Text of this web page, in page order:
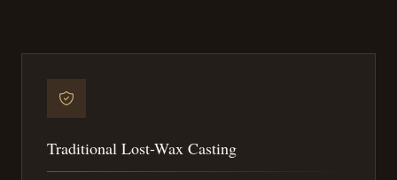
Traditional Lost-Wax Casting